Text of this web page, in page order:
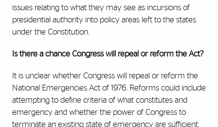
issues relating to what they may see as incursions of
presidential authority into policy areas left to the states
under the Constitution.
Is there a chance Congress will repeal or reform the Act?
It is unclear whether Congress will repeal or reform the
National Emergencies Act of 1976. Reforms could include
attempting to define criteria of what constitutes and
emergency and whether the power of Congress to
terminate an existing state of emergency are sufficient.